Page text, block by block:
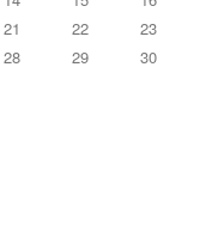
21 22
23
28 29
30